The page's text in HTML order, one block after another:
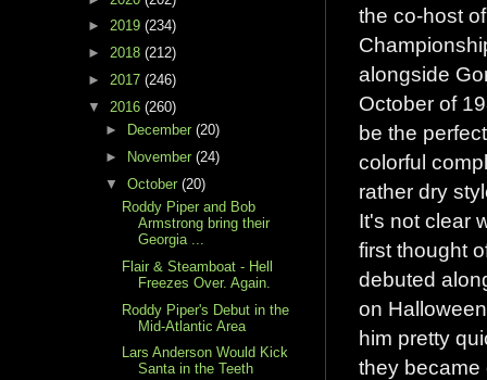
the co-host
alongside
October of
be the
colorful
rather dry
It's not clear
first thought
debuted
on
him pretty
they became
► 2019 (234)
► 2018 (212)
► 2017 (246)
▼ 2016 (260)
►
December (20)
►
November (24)
▼ October (20)
Roddy Piper and Bob
Armstrong bring their
Georgia ...
Flair & Steamboat - Hell
Freezes Over. Again.
Roddy Piper's Debut in the
Mid-Atlantic Area
Lars Anderson Would Kick
Santa in the Teeth